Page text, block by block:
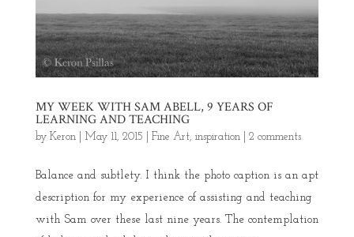
MY WEEK WITH SAM ABELL, 9 YEARS OF
LEARNING AND TEACHING
by Keron| May 11, 2015 Fine Art, inspiration| 2 comments
Balance and subtlety. I think the photo caption is an apt
description for my experience of assisting and teaching
with Sam over these last nine years. The contemplation